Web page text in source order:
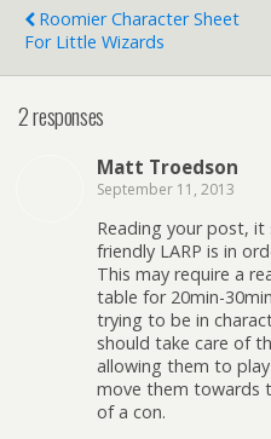
Roomier Character Sheet
For Little Wizards
2 responses
Matt Troedson
September 11, 2013
Reading your post,
friendly LARP is in
This may require a
table for 20min-
trying to be in
should take care of
allowing them to
move them towards
of a con.